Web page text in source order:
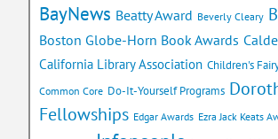
BayNews Beatty Award Beverly Cleary
Boston Globe-Horn Book Awards
California Library Association Children's
Common Core Do-It-Yourself Programs
Fellowships Edgar Awards Ezra Jack Keats